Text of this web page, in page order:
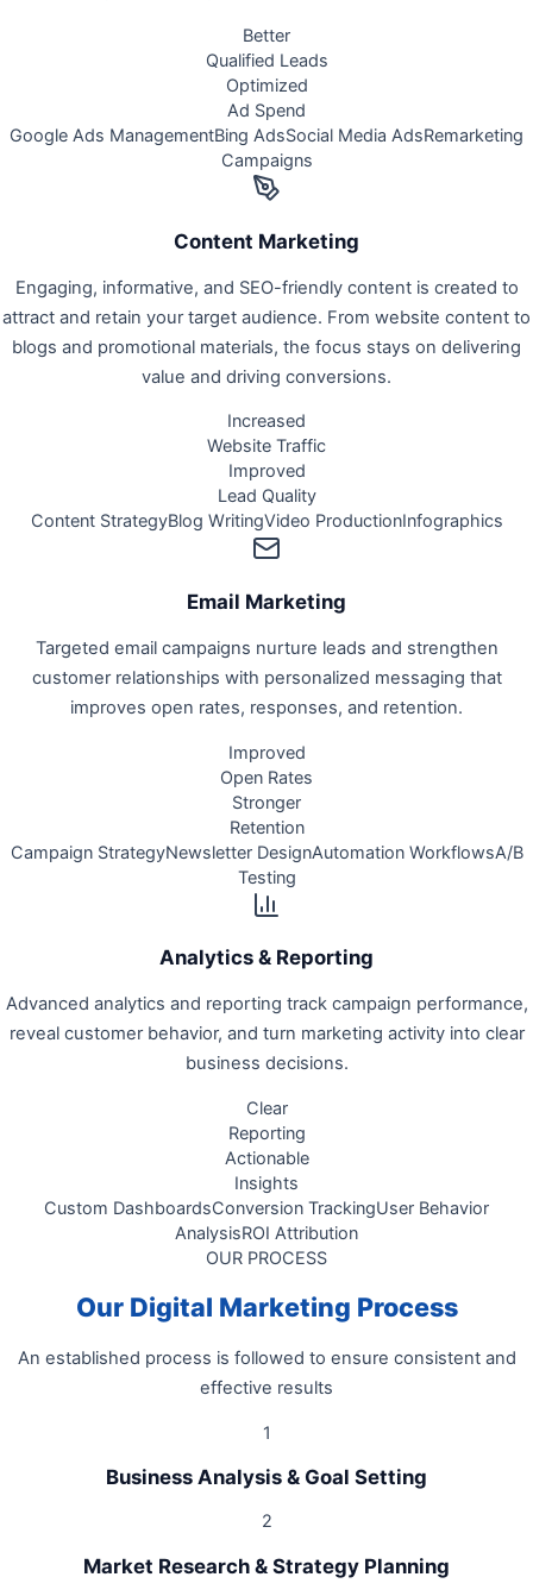
Better
Qualified Leads
Optimized
Ad Spend
Google Ads ManagementBing AdsSocial Media AdsRemarketing
Campaigns
Content Marketing
Engaging, informative, and SEO-friendly content is created to
attract and retain your target audience. From website content to
blogs and promotional materials, the focus stays on delivering
value and driving conversions.
Increased
Website Traffic
Improved
Lead Quality
Content StrategyBlog WritingVideo ProductionInfographics
Email Marketing
Targeted email campaigns nurture leads and strengthen
customer relationships with personalized messaging that
improves open rates, responses, and retention.
Improved
Open Rates
Stronger
Retention
Campaign StrategyNewsletter DesignAutomation WorkflowsA/B
Testing
Analytics & Reporting
Advanced analytics and reporting track campaign performance,
reveal customer behavior, and turn marketing activity into clear
business decisions.
Clear
Reporting
Actionable
Insights
Custom DashboardsConversion TrackingUser Behavior
AnalysisROI Attribution
OUR PROCESS
Our Digital Marketing Process
An established process is followed to ensure consistent and
effective results
1
Business Analysis & Goal Setting
2
Market Research & Strategy Planning